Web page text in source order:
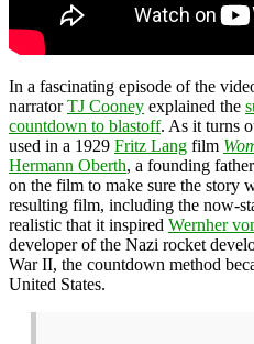
In a fascinating episode of the
narratorTJ Cooney explained the
countdown to blastoff. As it turns
used in a 1929 Fritz Lang film
Hermann Oberth, a founding
on the film to make sure the story
resulting film, including the now-
realistic that it inspired Wernher
developer of the Nazi rocket
War II, the countdown method
United States.